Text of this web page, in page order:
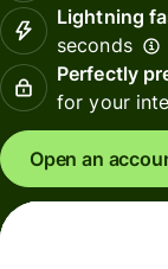
Lightning
seconds
Perfectly
for your
Open an